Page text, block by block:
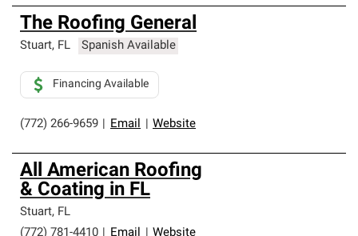
The Roofing General
Stuart, FL Spanish Available
(772) 266-9659 Email Website
Financing Available
All American Roofing
& Coating in FL
Stuart, FL
(772) 781-4410
Email Website